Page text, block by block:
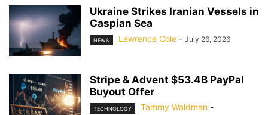
Ukraine Strikes Iranian Vessels in
Caspian Sea
NEWS Lawrence Cole - July 26, 2026
Stripe & Advent $53.4B PayPal
Buyout Offer
TECHNOLOGY Tammy Waldman -